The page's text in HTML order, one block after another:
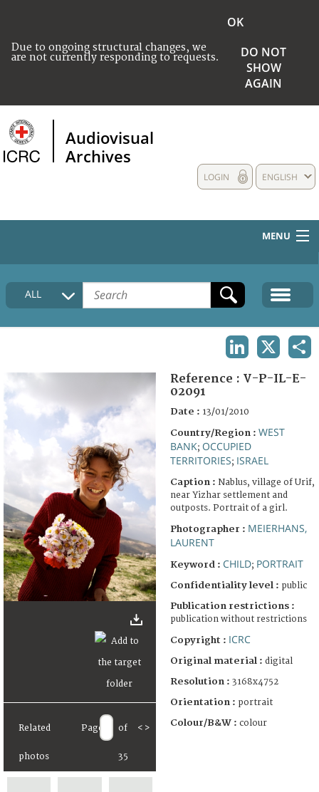
Due to ongoing structural changes, we
are not currently responding to requests.
OK
DO NOT
SHOW
AGAIN
Audiovisual
Archives
ENGLISH
LOGIN
MENU
HOME
COLLECTIONS DESCRIPTION
FAQ
ALL
Related
photos
Page of
35
< >
Reference : V-P-IL-E-
02091
Date : 13/01/2010
Country/Region : WEST
BANK; OCCUPIED
TERRITORIES; ISRAEL
Caption : Nablus, village of Urif,
near Yizhar settlement and
outposts. Portrait of a girl.
Photographer : MEIERHANS,
LAURENT
Keyword : CHILD; PORTRAIT
Confidentiality level : public
Publication restrictions :
publication without restrictions
Copyright : ICRC
Original material : digital
Resolution : 3168x4752
Orientation : portrait
Colour/B&W : colour